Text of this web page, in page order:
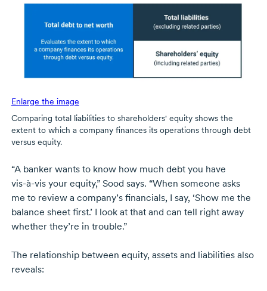
Enlarge the image
Comparing total liabilities to shareholders' equity shows the
extent to which a company finances its operations through debt
versus equity.
“A banker wants to know how much debt you have
vis-à-visyour equity,” Sood says. “When someone asks
me to review a company’s financials, I say, ‘Show me the
balance sheet first.’ I look at that and can tell right away
whether they’re in trouble.”
The relationship between equity, assets and liabilities also
reveals: